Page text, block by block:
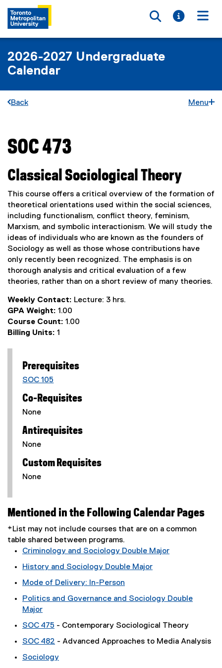
Toggle
Toggle
2026-2027 Undergraduate
Calendar
Back Menu
You are now in the main content area
SOC 473
Classical Sociological Theory
This course offers a critical overview of the formation of
theoretical orientations used within the social sciences,
including functionalism, conflict theory, feminism,
Marxism, and symbolic interactionism. We will study the
ideas of individuals who are known as the founders of
Sociology as well as those whose contributions have
only recently been recognized. The emphasis is on
thorough analysis and critical evaluation of a few
theories, rather than on a short review of many theories.
Weekly Contact: Lecture: 3 hrs.
GPA Weight: 1.00
Course Count: 1.00
Billing Units: 1
Prerequisites
SOC 105
Co-Requisites
None
Antirequisites
None
Custom Requisites
None
Mentioned in the Following Calendar Pages
*List may not include courses that are on a common
table shared between programs.
Criminology and Sociology Double Major
History and Sociology Double Major
Mode of Delivery: In-Person
Politics and Governance and Sociology Double
Major
SOC 475 - Contemporary Sociological Theory
SOC 482 - Advanced Approaches to Media Analysis
Sociology